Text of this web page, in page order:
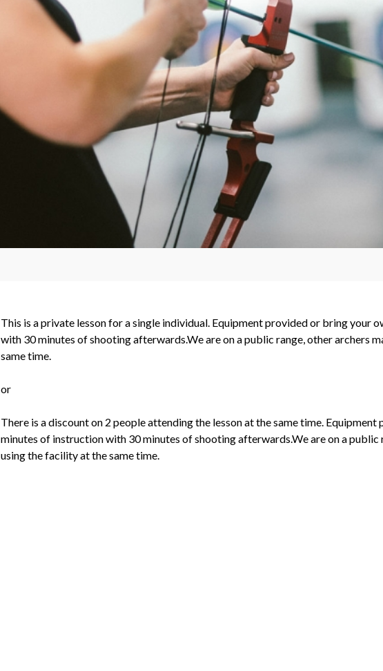
This is a private lesson for a single individual. Equipment provided or bring your
with 30 minutes of shooting afterwards.We are on a public range, other archers
same time.
or
There is a discount on 2 people attending the lesson at the same time.
minutes of instruction with 30 minutes of shooting afterwards.We are on a public
using the facility at the same time.